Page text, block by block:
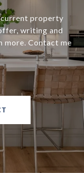
property
writing and
more. Contact me